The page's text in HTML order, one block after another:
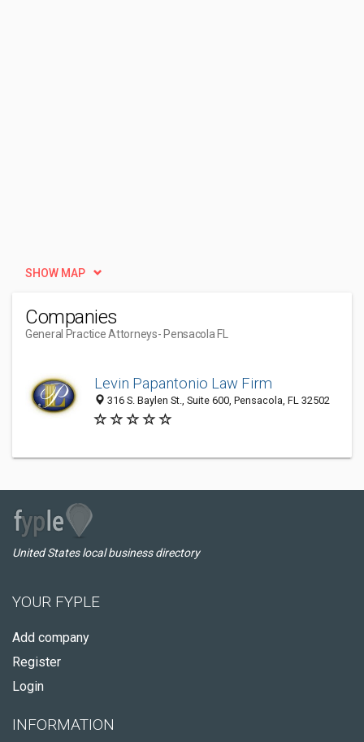
SHOW MAP
Companies
General Practice Attorneys- Pensacola FL
Levin Papantonio Law Firm
316 S. Baylen St., Suite 600, Pensacola, FL 32502
United States local business directory
YOUR FYPLE
Add company
Register
Login
INFORMATION